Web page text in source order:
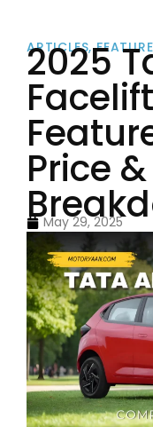
ARTICLES,FEATURE
2025
Price
May 29, 2025